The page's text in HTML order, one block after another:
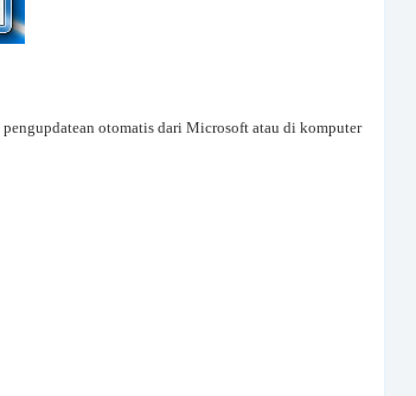
otomatis dari Microsoft atau di komputer